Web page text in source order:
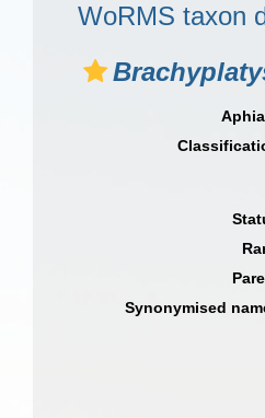
WoRMS taxon
Synonymised